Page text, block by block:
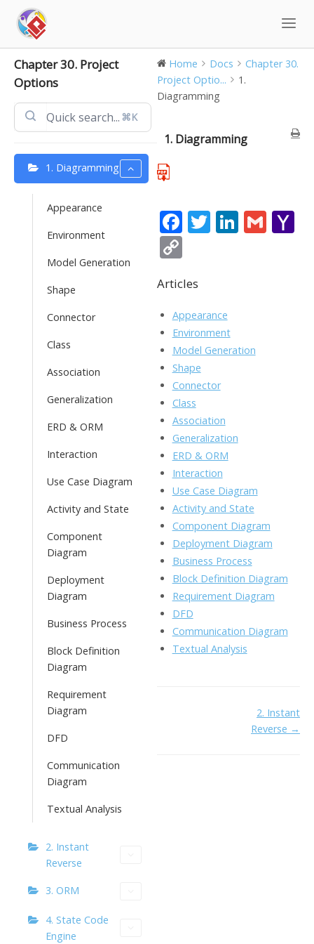
content
Chapter 30. Project
Options
⌘K
1. Diagramming
Appearance
Environment
Model Generation
Shape
Connector
Class
Association
Generalization
ERD & ORM
Interaction
Use Case Diagram
Activity and State
Component
Diagram
Deployment
Diagram
Business Process
Block Definition
Diagram
Requirement
Diagram
DFD
Communication
Diagram
Textual Analysis
2. Instant
Reverse
3. ORM
4. State Code
Engine
Home Docs
Chapter 30.
Project Optio...
1.
Diagramming
1. Diagramming
F
b
o
o
k
T Li G
p
y
Li
n
k
Articles
Appearance
Environment
Model Generation
Shape
Connector
Class
Association
Generalization
ERD & ORM
Interaction
Use Case Diagram
Activity and State
Component Diagram
Deployment Diagram
Business Process
Block Definition Diagram
Requirement Diagram
DFD
Communication Diagram
Textual Analysis
2. Instant
Reverse →